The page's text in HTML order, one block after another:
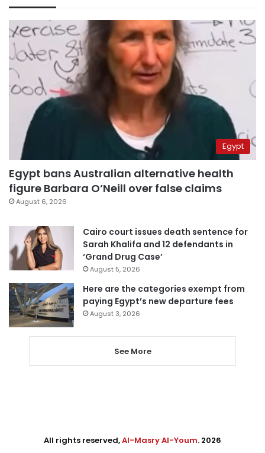
Egypt
Egypt bans Australian alternative health
figure Barbara O’Neill over false claims
August 6, 2026
Cairo court issues death sentence for
Sarah Khalifa and 12 defendants in
‘Grand Drug Case’
August 5, 2026
Here are the categories exempt from
paying Egypt’s new departure fees
August 3, 2026
See More
All rights reserved,Al-Masry Al-Youm. 2026